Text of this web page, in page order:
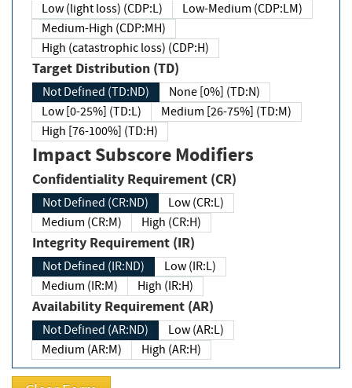
Low (light loss) (CDP:L)
Low-Medium (CDP:LM)
Medium-High (CDP:MH)
High (catastrophic loss) (CDP:H)
Target Distribution (TD)
Not Defined (TD:ND)
None [0%] (TD:N)
Low [0-25%] (TD:L)
Medium [26-75%] (TD:M)
High [76-100%] (TD:H)
Impact Subscore Modifiers
Confidentiality Requirement (CR)
Not Defined (CR:ND)
Low (CR:L)
Medium (CR:M)
High (CR:H)
Integrity Requirement (IR)
Not Defined (IR:ND)
Low (IR:L)
Medium (IR:M)
High (IR:H)
Availability Requirement (AR)
Not Defined (AR:ND)
Low (AR:L)
Medium (AR:M)
High (AR:H)